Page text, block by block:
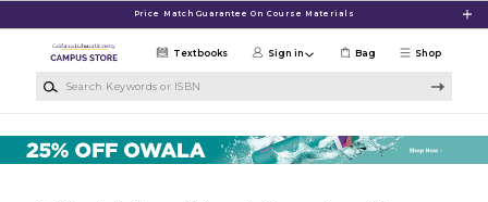
Price Match Guarantee On Course Materials
Shop
Textbooks Sign in Bag